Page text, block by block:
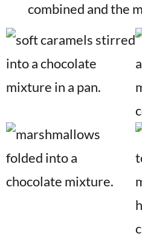
combined and the